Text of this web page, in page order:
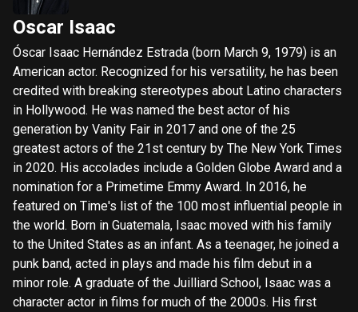
Oscar Isaac
Óscar Isaac Hernández Estrada (born March 9, 1979) is an
American actor. Recognized for his versatility, he has been
credited with breaking stereotypes about Latino characters
in Hollywood. He was named the best actor of his
generation by Vanity Fair in 2017 and one of the 25
greatest actors of the 21st century by The New York Times
in 2020. His accolades include a Golden Globe Award and a
nomination for a Primetime Emmy Award. In 2016, he
featured on Time's list of the 100 most influential people in
the world. Born in Guatemala, Isaac moved with his family
to the United States as an infant. As a teenager, he joined a
punk band, acted in plays and made his film debut in a
minor role. A graduate of the Juilliard School, Isaac was a
character actor in films for much of the 2000s. His first